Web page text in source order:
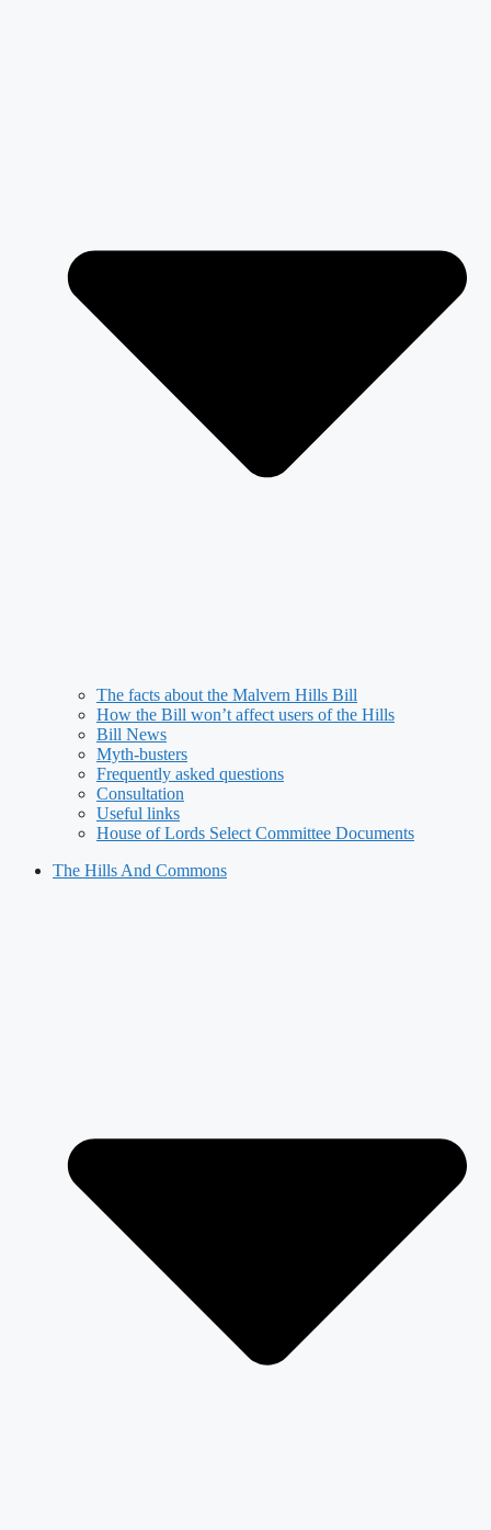
The facts about the Malvern Hills Bill
How the Bill won’t affect users of the Hills
Bill News
Myth-busters
Frequently asked questions
Consultation
Useful links
House of Lords Select Committee Documents
The Hills And Commons